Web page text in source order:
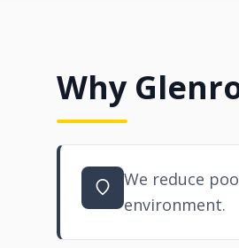
Why
We reduce
environment.